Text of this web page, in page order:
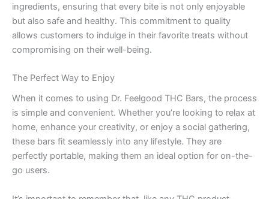
ingredients, ensuring that every bite is not only enjoyable
but also safe and healthy. This commitment to quality
allows customers to indulge in their favorite treats without
compromising on their well-being.
The Perfect Way to Enjoy
When it comes to using Dr. Feelgood THC Bars, the process
is simple and convenient. Whether you’re looking to relax at
home, enhance your creativity, or enjoy a social gathering,
these bars fit seamlessly into any lifestyle. They are
perfectly portable, making them an ideal option for on-the-
go users.